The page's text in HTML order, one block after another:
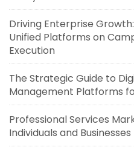
Driving Enterprise
Unified Platforms on
Execution
The Strategic Guide to
Management Platforms
Professional Services
Individuals and Businesses